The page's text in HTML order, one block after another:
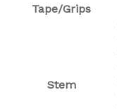
Tape/Grips
Stem